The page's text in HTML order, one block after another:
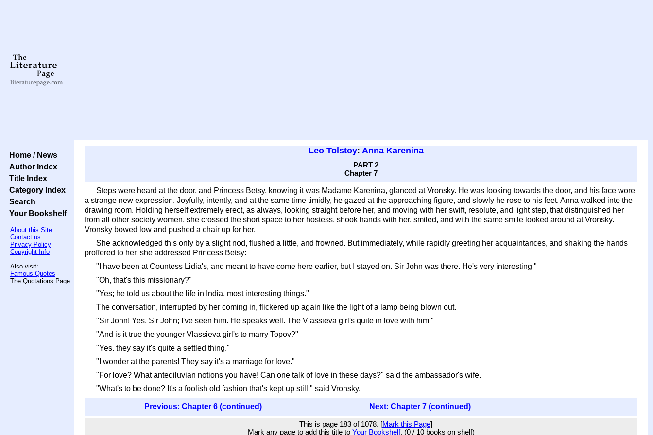
Home / News
Author Index
Title Index
Category Index
Search
Your Bookshelf
About this Site
Contact us
Privacy Policy
Copyright Info
Also visit:
Famous Quotes -
The Quotations Page
Leo Tolstoy: Anna Karenina
PART 2
Chapter 7
Steps were heard at the door, and Princess Betsy, knowing it was Madame Karenina, glanced at Vronsky. He was looking towards the door, and his face wore
a strange new expression. Joyfully, intently, and at the same time timidly, he gazed at the approaching figure, and slowly he rose to his feet. Anna walked into the
drawing room. Holding herself extremely erect, as always, looking straight before her, and moving with her swift, resolute, and light step, that distinguished her
from all other society women, she crossed the short space to her hostess, shook hands with her, smiled, and with the same smile looked around at Vronsky.
Vronsky bowed low and pushed a chair up for her.
She acknowledged this only by a slight nod, flushed a little, and frowned. But immediately, while rapidly greeting her acquaintances, and shaking the hands
proffered to her, she addressed Princess Betsy:
"I have been at Countess Lidia's, and meant to have come here earlier, but I stayed on. Sir John was there. He's very interesting."
"Oh, that's this missionary?"
"Yes; he told us about the life in India, most interesting things."
The conversation, interrupted by her coming in, flickered up again like the light of a lamp being blown out.
"Sir John! Yes, Sir John; I've seen him. He speaks well. The Vlassieva girl's quite in love with him."
"And is it true the younger Vlassieva girl's to marry Topov?"
"Yes, they say it's quite a settled thing."
"I wonder at the parents! They say it's a marriage for love."
"For love? What antediluvian notions you have! Can one talk of love in these days?" said the ambassador's wife.
"What's to be done? It's a foolish old fashion that's kept up still," said Vronsky.
Previous: Chapter 6 (continued) Next: Chapter 7 (continued)
This is page 183 of 1078. [Mark this Page]
Mark any page to add this title to Your Bookshelf. (0 / 10 books on shelf)